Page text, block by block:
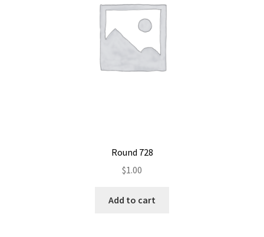
Round 728
$1.00
Add to cart